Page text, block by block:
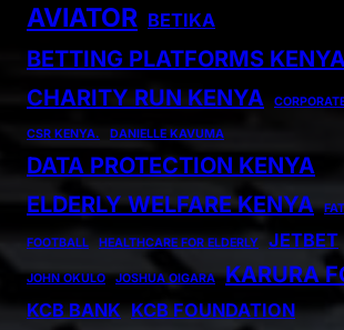
AVIATOR BETIKA
BETTING PLATFORMS
CHARITY RUN KENYA
CSR KENYA. DANIELLE KAVUMA
DATA PROTECTION KENYA
ELDERLY WELFARE KENYA
FOOTBALL HEALTHCARE FOR ELDERLY JETBET
JOHN OKULO JOSHUA OIGARA KARURA
KCB BANK KCB FOUNDATION